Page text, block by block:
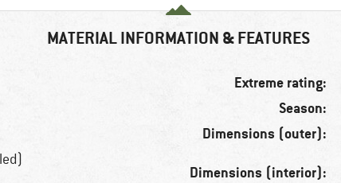
MATERIAL INFORMATION & FEATURES
Extreme rating:
Season:
Dimensions (outer):
Dimensions (interior):